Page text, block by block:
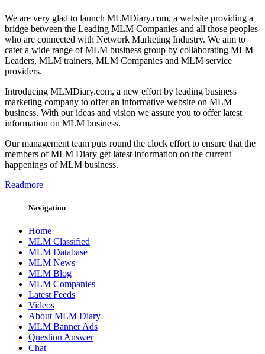
We are very glad to launch MLMDiary.com, a website providing a
bridge between the Leading MLM Companies and all those peoples
who are connected with Network Marketing Industry. We aim to
cater a wide range of MLM business group by collaborating MLM
Leaders, MLM trainers, MLM Companies and MLM service
providers.
Introducing MLMDiary.com, a new effort by leading business
marketing company to offer an informative website on MLM
business. With our ideas and vision we assure you to offer latest
information on MLM business.
Our management team puts round the clock effort to ensure that the
members of MLM Diary get latest information on the current
happenings of MLM business.
Readmore
Navigation
Home
MLM Classified
MLM Database
MLM News
MLM Blog
MLM Companies
Latest Feeds
Videos
About MLM Diary
MLM Banner Ads
Question Answer
Chat